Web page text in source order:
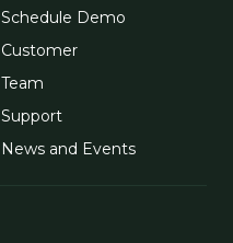
Schedule Demo
Customer
Team
Support
News and Events